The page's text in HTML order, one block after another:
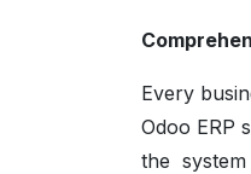
Every
Odoo ERP
the